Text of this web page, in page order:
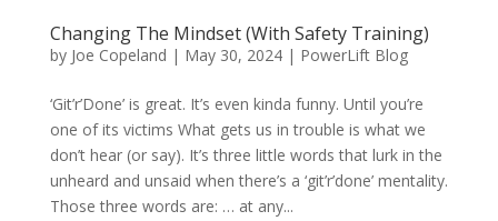
Changing The Mindset (With Safety Training)
by Joe Copeland | May 30, 2024| PowerLift Blog
‘Git’r’Done’ is great. It’s even kinda funny. Until you’re
one of its victims What gets us in trouble is what we
don’t hear (or say). It’s three little words that lurk in the
unheard and unsaid when there’s a ‘git’r’done’ mentality.
Those three words are: … at any...